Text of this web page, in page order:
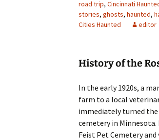
road trip, Cincinnati
stories, ghosts, haunted,
Cities Haunted
editor
History of the
In the early 1920s, a
farm to a local
immediately turned
cemetery in
Feist Pet Cemetery